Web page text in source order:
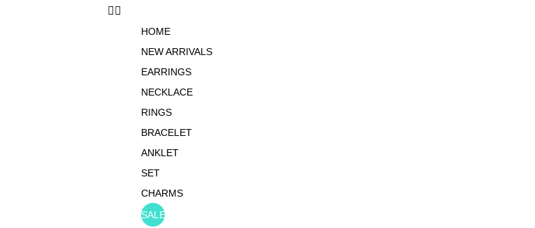
HOME
NEW ARRIVALS
EARRINGS
NECKLACE
RINGS
BRACELET
ANKLET
SET
CHARMS
SALE